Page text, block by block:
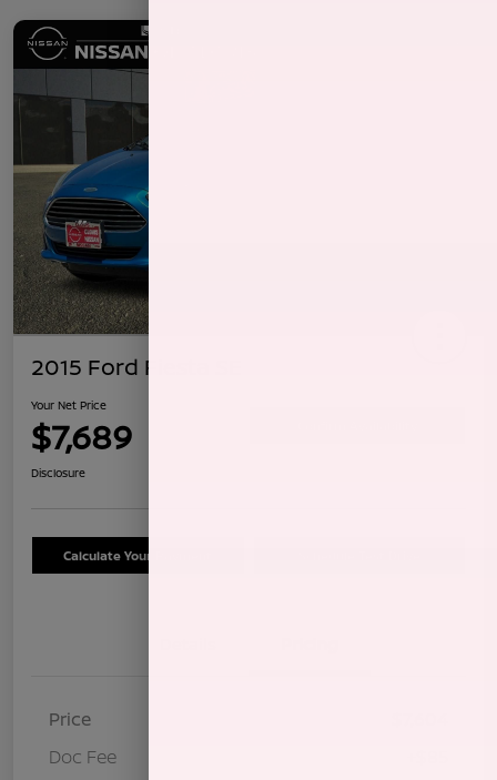
2015 Ford Fiesta SE
Your Net Price
$7,689
Disclosure
Calculate Your Payment
Price
Doc Fee